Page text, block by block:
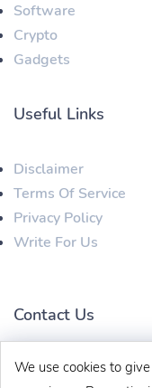
We use cookies to
Software
Crypto
Gadgets
Useful Links
Disclaimer
Terms Of Service
Privacy Policy
Write For Us
Contact Us